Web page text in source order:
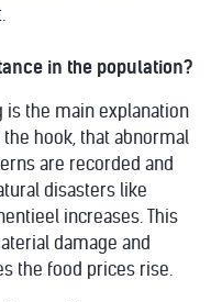
in the population?
is the main explanation
hook, that abnormal
are recorded and
disasters like
increases. This
damage and
the food prices rise.